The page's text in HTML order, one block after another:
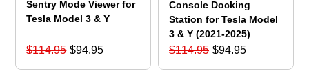
Sentry Mode Viewer for
Tesla Model 3 & Y
$114.95 $94.95
Console Docking
Station for Tesla Model
3 & Y (2021-2025)
$114.95 $94.95